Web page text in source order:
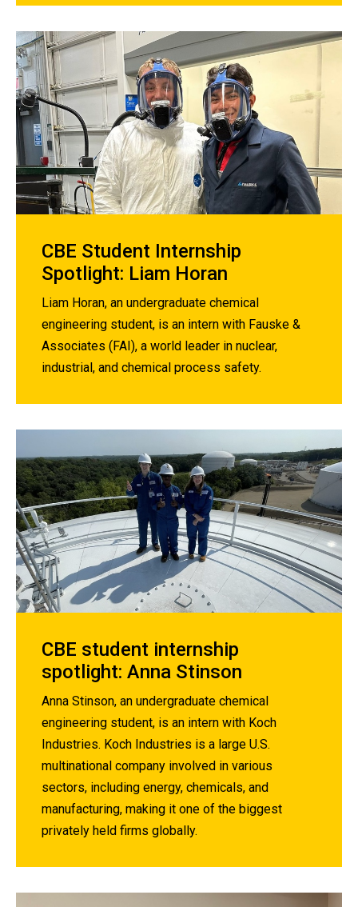
CBE Student Internship
Spotlight: Liam Horan
Liam Horan, an undergraduate chemical
engineering student, is an intern with Fauske &
Associates (FAI), a world leader in nuclear,
industrial, and chemical process safety.
CBE student internship
spotlight: Anna Stinson
Anna Stinson, an undergraduate chemical
engineering student, is an intern with Koch
Industries. Koch Industries is a large U.S.
multinational company involved in various
sectors, including energy, chemicals, and
manufacturing, making it one of the biggest
privately held firms globally.